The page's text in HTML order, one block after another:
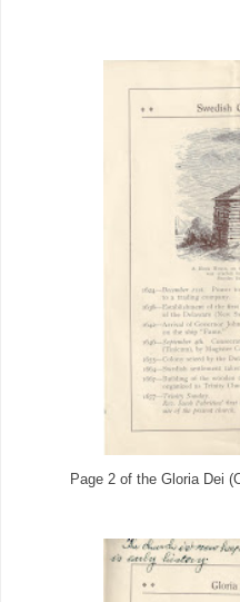
Page 2 of the Gloria Dei